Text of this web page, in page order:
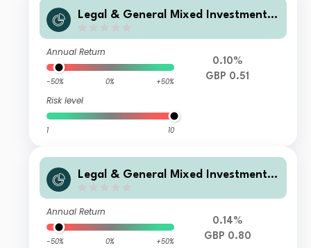
Legal & General Mixed Investment I
on
Annual Return
-50% 0% +50%
Risk level
1 10
0.10%
GBP 0.51
Legal & General Mixed Investment I
ation
Annual Return
-50% 0% +50%
0.14%
GBP 0.80